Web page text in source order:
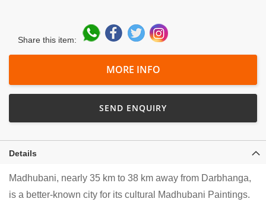
Share this item:
MORE INFO
SEND ENQUIRY
Details
Madhubani, nearly 35 km to 38 km away from Darbhanga,
is a better-known city for its cultural Madhubani Paintings.